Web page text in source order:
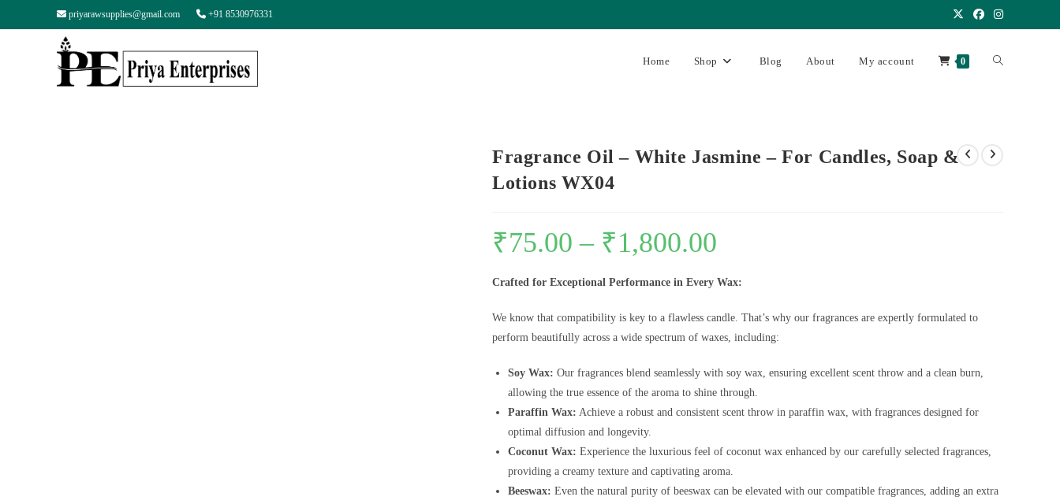
priyarawsupplies@gmail.com +91 8530976331
Home Shop Blog About My account 0
Fragrance Oil – White Jasmine – For Candles, Soap &
Lotions WX04
₹75.00 – ₹1,800.00
Crafted for Exceptional Performance in Every Wax:
We know that compatibility is key to a flawless candle. That’s why our fragrances are expertly formulated to
perform beautifully across a wide spectrum of waxes, including:
Soy Wax: Our fragrances blend seamlessly with soy wax, ensuring excellent scent throw and a clean burn,
allowing the true essence of the aroma to shine through.
Paraffin Wax: Achieve a robust and consistent scent throw in paraffin wax, with fragrances designed for
optimal diffusion and longevity.
Coconut Wax: Experience the luxurious feel of coconut wax enhanced by our carefully selected fragrances,
providing a creamy texture and captivating aroma.
Beeswax: Even the natural purity of beeswax can be elevated with our compatible fragrances, adding an extra